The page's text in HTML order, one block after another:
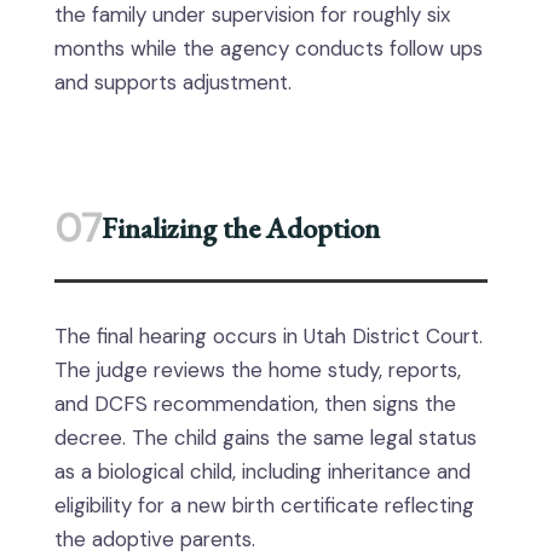
the family under supervision for roughly six
months while the agency conducts follow ups
and supports adjustment.
07Finalizing the Adoption
The final hearing occurs in Utah District Court.
The judge reviews the home study, reports,
and DCFS recommendation, then signs the
decree. The child gains the same legal status
as a biological child, including inheritance and
eligibility for a new birth certificate reflecting
the adoptive parents.